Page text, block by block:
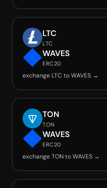
LTC
LTC
WAVES
ERC20
exchange LTC to WAVES →
TON
TON
WAVES
ERC20
exchange TON to WAVES →